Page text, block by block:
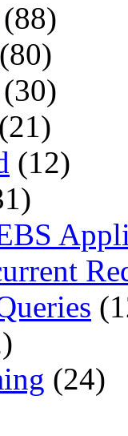
(88)
(80)
(30)
(21)
(12)
(24)